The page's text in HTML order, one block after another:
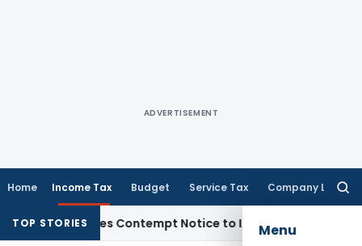
ADVERTISEMENT
Home Income Tax Budget Service Tax Company Law
Menu
TOP STORIES
Issues Contempt Notice to IAS Officers Income Tax